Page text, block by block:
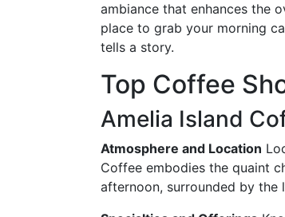
ambiance that enhances the
place to grab your morning
tells a story.
Top Coffee
Amelia Island
Atmosphere and Location
Coffee embodies the quaint
afternoon, surrounded by the